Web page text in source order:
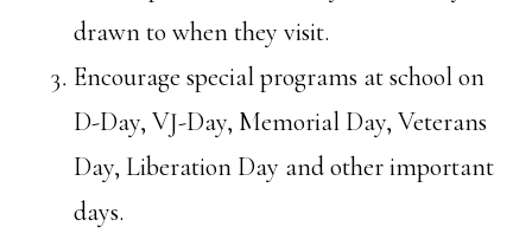
drawn to when they visit.
Encourage special programs at school on
D-Day, VJ-Day, Memorial Day, Veterans
Day, Liberation Day and other important
days.